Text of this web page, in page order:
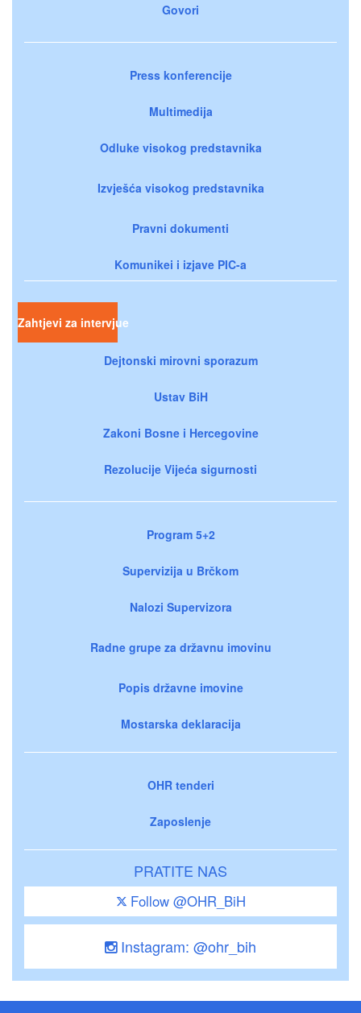
Govori
Press konferencije
Multimedija
Odluke visokog predstavnika
Izvješća visokog predstavnika
Pravni dokumenti
Komunikei i izjave PIC-a
Zahtjevi za intervjue
Dejtonski mirovni sporazum
Ustav BiH
Zakoni Bosne i Hercegovine
Rezolucije Vijeća sigurnosti
Program 5+2
Supervizija u Brčkom
Nalozi Supervizora
Radne grupe za državnu imovinu
Popis državne imovine
Mostarska deklaracija
OHR tenderi
Zaposlenje
PRATITE NAS
Follow @OHR_BiH
Instagram: @ohr_bih